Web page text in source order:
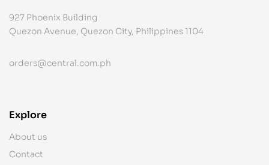
927 Phoenix Building
Quezon Avenue, Quezon City, Philippines 1104
orders@central.com.ph
Explore
About us
Contact